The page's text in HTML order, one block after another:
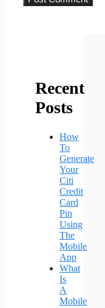
Recent
Posts
How
To
Generate
Your
Citi
Credit
Card
Pin
Using
The
Mobile
App
What
Is
A
Mobile